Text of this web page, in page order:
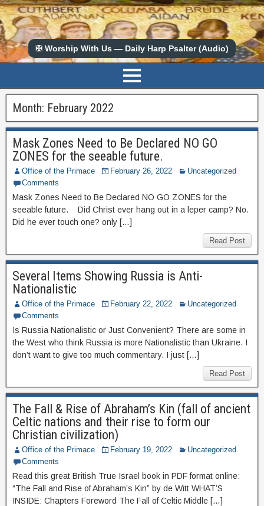
✠ Worship With Us — Daily Harp Psalter (Audio)
Month: February 2022
Mask Zones Need to Be Declared NO GO
ZONES for the seeable future.
Office of the Primace February 26, 2022
Uncategorized
Comments
Mask Zones Need to Be Declared NO GO ZONES for the
seeable future. Did Christ ever hang out in a leper camp? No.
Did he ever touch one? only […]
Read Post
Several Items Showing Russia is Anti-
Nationalistic
Office of the Primace February 22, 2022
Uncategorized
Comments
Is Russia Nationalistic or Just Convenient? There are some in
the West who think Russia is more Nationalistic than Ukraine. I
don’t want to give too much commentary. I just […]
Read Post
The Fall & Rise of Abraham’s Kin (fall of ancient
Celtic nations and their rise to form our
Christian civilization)
Office of the Primace February 19, 2022
Uncategorized
Comments
Read this great British True Israel book in PDF format online:
“The Fall and Rise of Abraham’s Kin” by de Witt WHAT’S
INSIDE: Chapters Foreword The Fall of Celtic Middle […]